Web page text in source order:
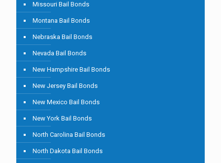
Missouri Bail Bonds
Montana Bail Bonds
Nebraska Bail Bonds
Nevada Bail Bonds
New Hampshire Bail Bonds
New Jersey Bail Bonds
New Mexico Bail Bonds
New York Bail Bonds
North Carolina Bail Bonds
North Dakota Bail Bonds